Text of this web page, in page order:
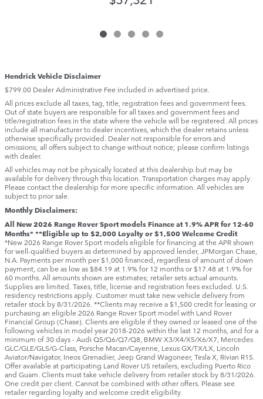
Hendrick Vehicle Disclaimer
$799.00 Dealer Administrative Fee included in advertised price.
All prices exclude all taxes, tag, title, registration fees and government fees.
Out of state buyers are responsible for all taxes and government fees and
title/registration fees in the state where the vehicle will be registered. All prices
include all manufacturer to dealer incentives, which the dealer retains unless
otherwise specifically provided. Dealer not responsible for errors and
omissions; all offers subject to change without notice; please confirm listings
with dealer.
All vehicles may not be physically located at this dealership but may be
available for delivery through this location. Transportation charges may apply.
Please contact the dealership for more specific information. All vehicles are
subject to prior sale.
Monthly Disclaimers:
All New 2026 Range Rover Sport models Finance at 1.9% APR for 12-60
Months* **Eligible up to $2,000 Loyalty or $1,500 Welcome Credit
*New 2026 Range Rover Sport models eligible for financing at the APR shown
for well-qualified buyers as determined by approved lender, JPMorgan Chase,
N.A. Payments per month per $1,000 financed, regardless of amount of down
payment, can be as low as $84.19 at 1.9% for 12 months or $17.48 at 1.9% for
60 months. All amounts shown are estimates; retailer sets actual amounts.
Supplies are limited. Taxes, title, license and registration fees excluded. U.S.
residency restrictions apply. Customer must take new vehicle delivery from
retailer stock by 8/31/2026. **Clients may receive a $1,500 credit for leasing or
purchasing an eligible 2026 Range Rover Sport model with Land Rover
Financial Group (Chase). Clients are eligible if they owned or leased one of the
following vehicles in model year 2018‑2026 within the last 12 months, and for a
minimum of 30 days ‑ Audi Q5/Q6/Q7/Q8, BMW X3/X4/X5/X6/X7, Mercedes
GLC/GLE/GLS/G-Class, Porsche Macan/Cayenne, Lexus GX/TX/LX, Lincoln
Aviator/Navigator, Ineos Grenadier, Jeep Grand Wagoneer, Tesla X, Rivian R1S.
Offer available at participating Land Rover US retailers, excluding Puerto Rico
and Guam. Clients must take vehicle delivery from retailer stock by 8/31/2026.
One credit per client. Cannot be combined with other offers. Please see
retailer regarding loyalty and welcome credit eligibility.